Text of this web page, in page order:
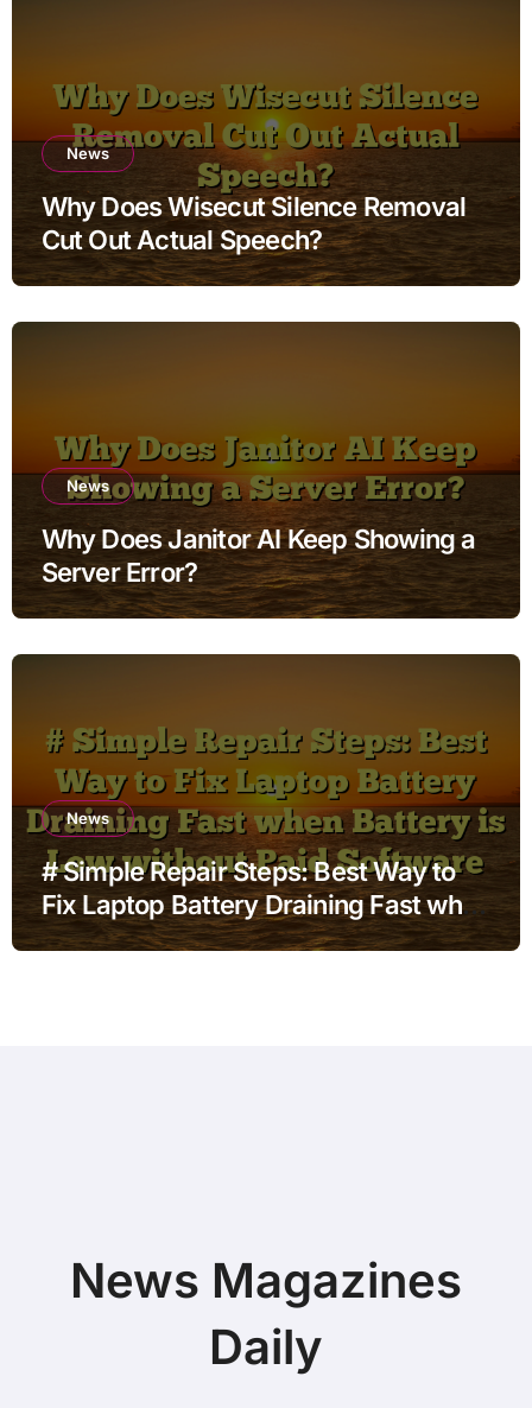
News
Why Does Wisecut Silence Removal
Cut Out Actual Speech?
News
Why Does Janitor AI Keep Showing a
Server Error?
News
# Simple Repair Steps: Best Way to
Fix Laptop Battery Draining Fast when
Battery is Low without Paid Software
News Magazines
Daily